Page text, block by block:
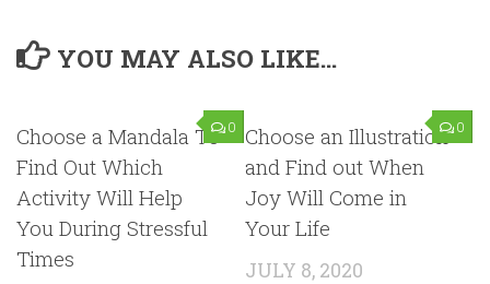
YOU MAY ALSO LIKE...
0
Choose a Mandala To
Find Out Which
Activity Will Help
You During Stressful
Times
0
Choose an Illustration
and Find out When
Joy Will Come in
Your Life
JULY 8, 2020